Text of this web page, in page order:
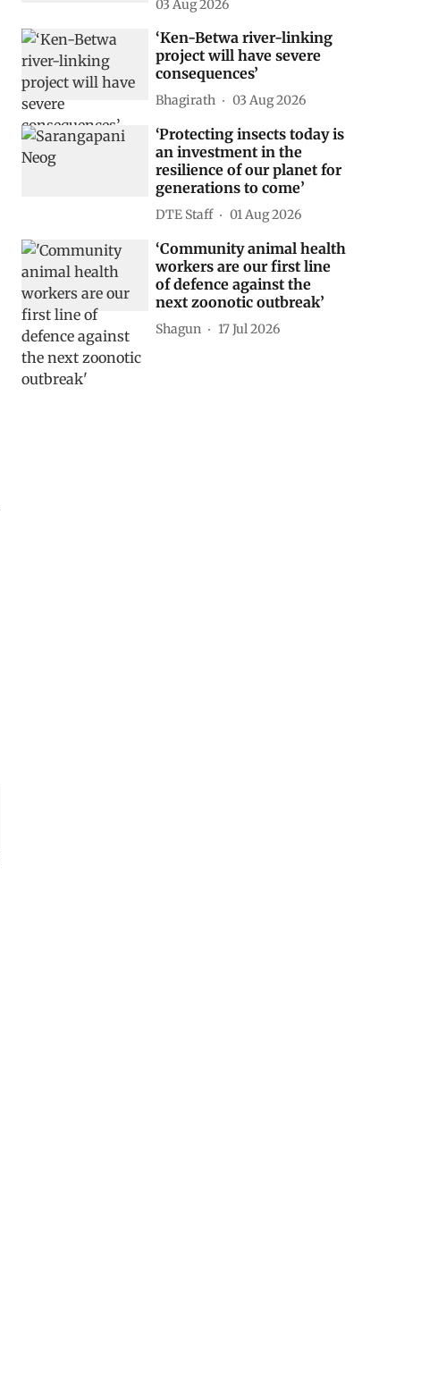
03 Aug 2026
‘Ken-Betwa river-linking
project will have severe
consequences’
Bhagirath 03 Aug 2026
‘Protecting insects today is
an investment in the
resilience of our planet for
generations to come’
DTE Staff 01 Aug 2026
‘Community animal health
workers are our first line
of defence against the
next zoonotic outbreak’
Shagun 17 Jul 2026